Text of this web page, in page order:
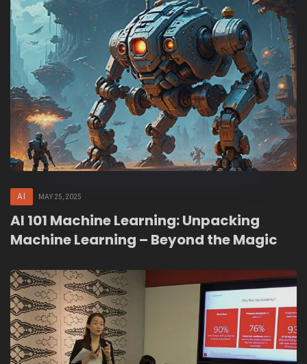
AI MAY 25, 2025
AI 101 Machine Learning: Unpacking
Machine Learning – Beyond the Magic